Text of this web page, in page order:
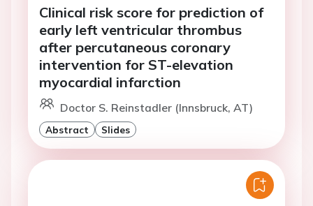
Clinical risk score for prediction of
early left ventricular thrombus
after percutaneous coronary
intervention for ST-elevation
myocardial infarction
Doctor S. Reinstadler (Innsbruck, AT)
Abstract Slides